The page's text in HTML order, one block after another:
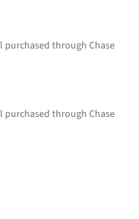
purchased through Chase
purchased through Chase